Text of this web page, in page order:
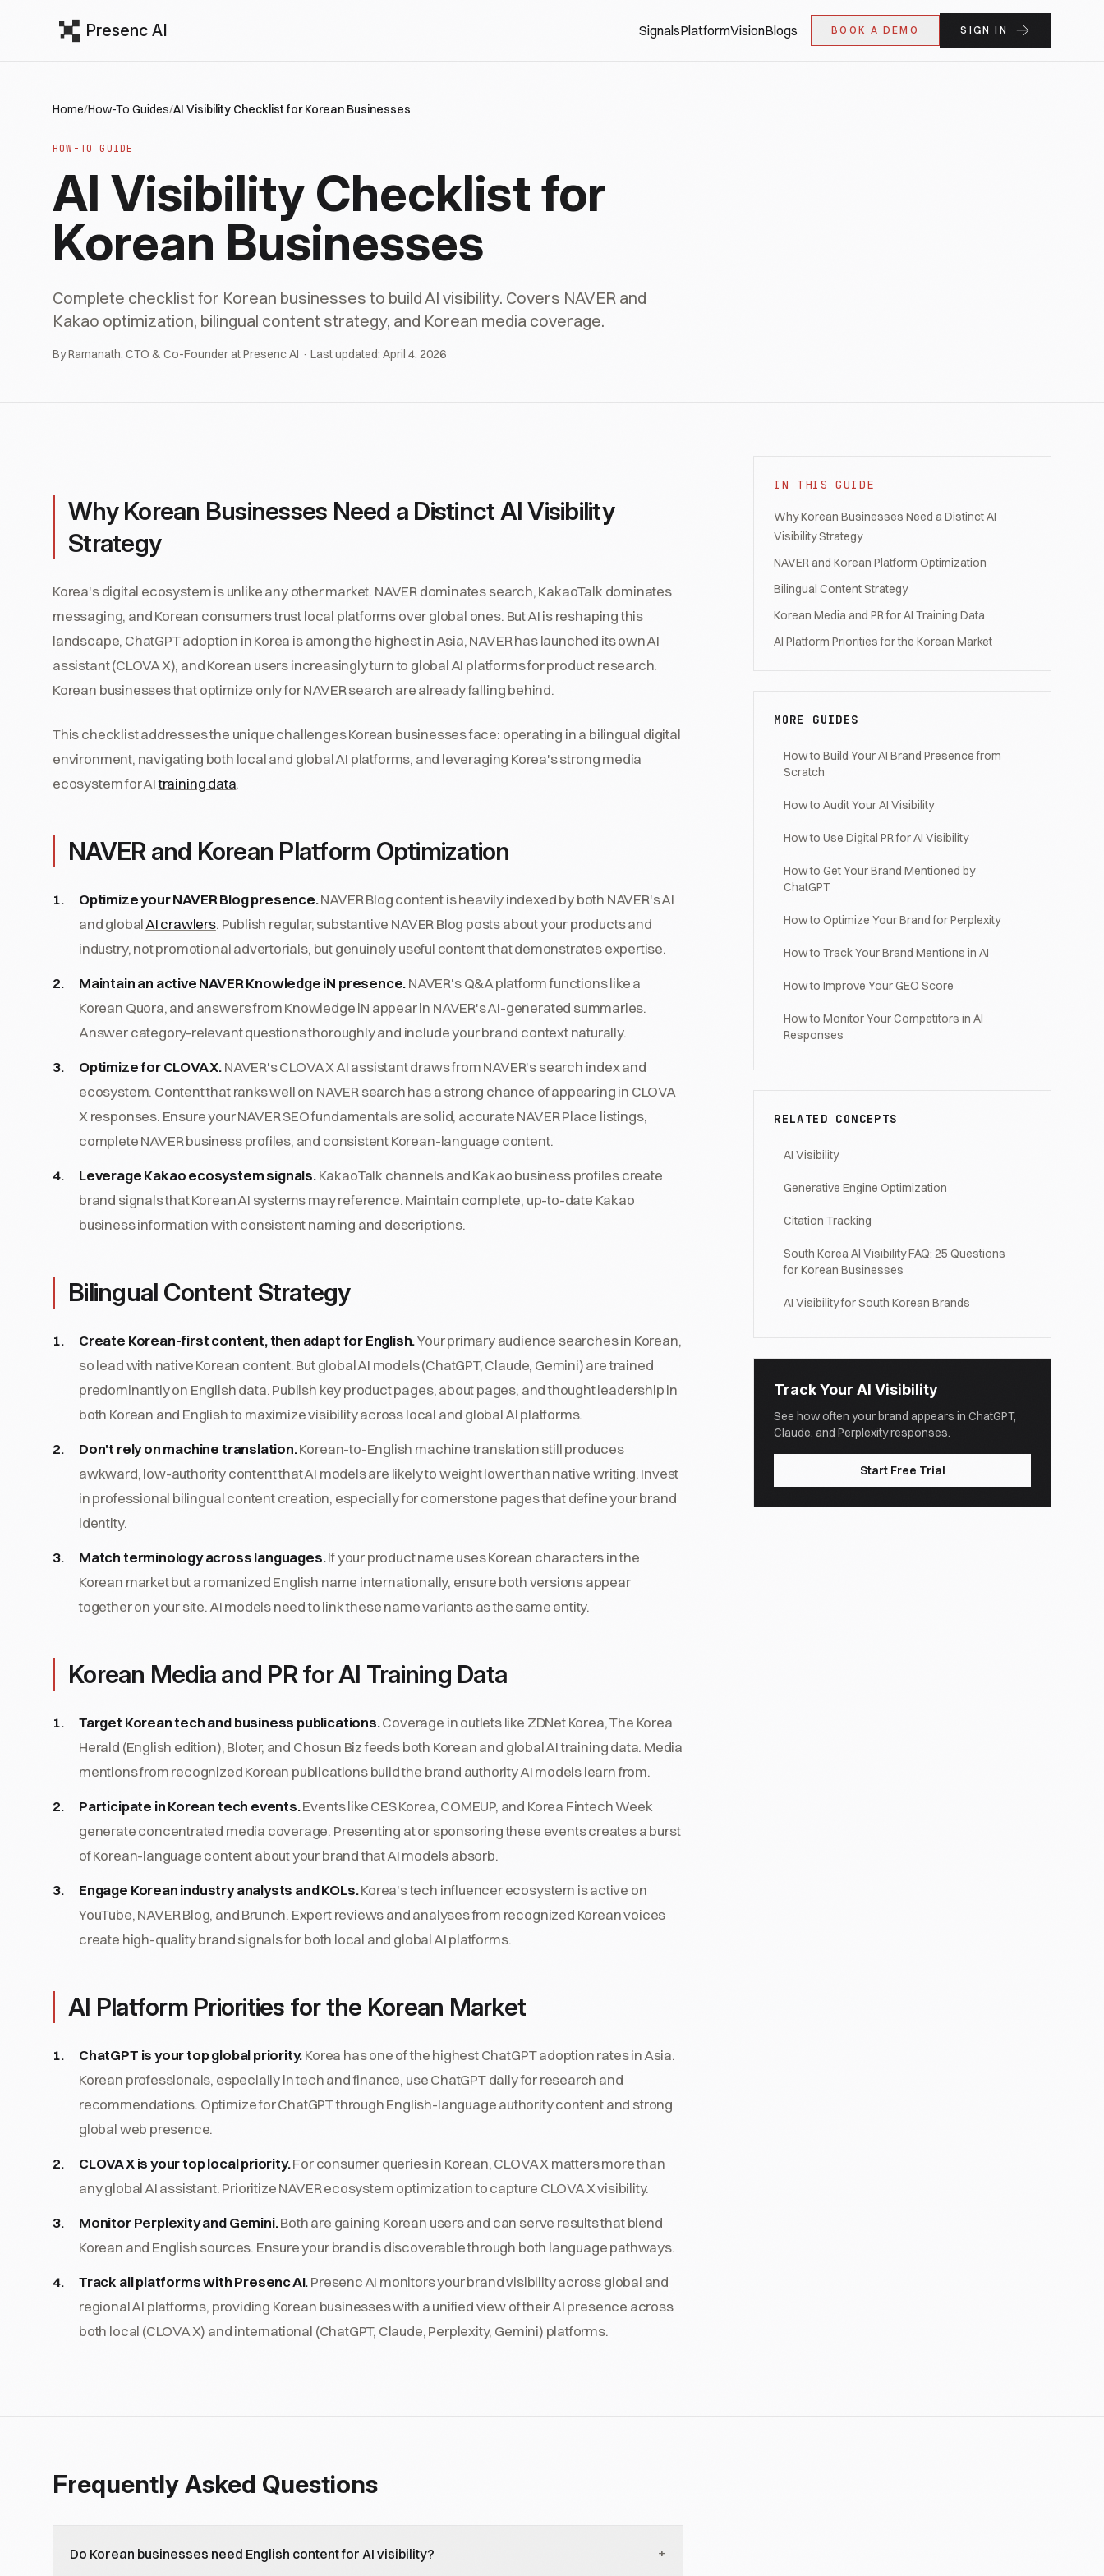
Presenc AI SignalsPlatformVisionBlogs BOOK A DEMO SIGN IN
Home/How-To Guides/AI Visibility Checklist for Korean Businesses
HOW-TO GUIDE
AI Visibility Checklist for
Korean Businesses
Complete checklist for Korean businesses to build AI visibility. Covers NAVER and
Kakao optimization, bilingual content strategy, and Korean media coverage.
By Ramanath, CTO & Co-Founder at Presenc AI · Last updated: April 4, 2026
Why Korean Businesses Need a Distinct AI Visibility
Strategy
Korea's digital ecosystem is unlike any other market. NAVER dominates search, KakaoTalk dominates
messaging, and Korean consumers trust local platforms over global ones. But AI is reshaping this
landscape, ChatGPT adoption in Korea is among the highest in Asia, NAVER has launched its own AI
assistant (CLOVA X), and Korean users increasingly turn to global AI platforms for product research.
Korean businesses that optimize only for NAVER search are already falling behind.
This checklist addresses the unique challenges Korean businesses face: operating in a bilingual digital
environment, navigating both local and global AI platforms, and leveraging Korea's strong media
ecosystem for AItraining data.
NAVER and Korean Platform Optimization
Optimize your NAVER Blog presence.NAVER Blog content is heavily indexed by both NAVER's AI
and globalAI crawlers. Publish regular, substantive NAVER Blog posts about your products and
industry, not promotional advertorials, but genuinely useful content that demonstrates expertise.
Maintain an active NAVER Knowledge iN presence.NAVER's Q&A platform functions like a
Korean Quora, and answers from Knowledge iN appear in NAVER's AI-generated summaries.
Answer category-relevant questions thoroughly and include your brand context naturally.
Optimize for CLOVA X.NAVER's CLOVA X AI assistant draws from NAVER's search index and
ecosystem. Content that ranks well on NAVER search has a strong chance of appearing in CLOVA
X responses. Ensure your NAVER SEO fundamentals are solid, accurate NAVER Place listings,
complete NAVER business profiles, and consistent Korean-language content.
Leverage Kakao ecosystem signals.KakaoTalk channels and Kakao business profiles create
brand signals that Korean AI systems may reference. Maintain complete, up-to-date Kakao
business information with consistent naming and descriptions.
Bilingual Content Strategy
Create Korean-first content, then adapt for English.Your primary audience searches in Korean,
so lead with native Korean content. But global AI models (ChatGPT, Claude, Gemini) are trained
predominantly on English data. Publish key product pages, about pages, and thought leadership in
both Korean and English to maximize visibility across local and global AI platforms.
Don't rely on machine translation.Korean-to-English machine translation still produces
awkward, low-authority content that AI models are likely to weight lower than native writing. Invest
in professional bilingual content creation, especially for cornerstone pages that define your brand
identity.
Match terminology across languages.If your product name uses Korean characters in the
Korean market but a romanized English name internationally, ensure both versions appear
together on your site. AI models need to link these name variants as the same entity.
Korean Media and PR for AI Training Data
Target Korean tech and business publications.Coverage in outlets like ZDNet Korea, The Korea
Herald (English edition), Bloter, and Chosun Biz feeds both Korean and global AI training data. Media
mentions from recognized Korean publications build the brand authority AI models learn from.
Participate in Korean tech events.Events like CES Korea, COMEUP, and Korea Fintech Week
generate concentrated media coverage. Presenting at or sponsoring these events creates a burst
of Korean-language content about your brand that AI models absorb.
Engage Korean industry analysts and KOLs.Korea's tech influencer ecosystem is active on
YouTube, NAVER Blog, and Brunch. Expert reviews and analyses from recognized Korean voices
create high-quality brand signals for both local and global AI platforms.
AI Platform Priorities for the Korean Market
ChatGPT is your top global priority.Korea has one of the highest ChatGPT adoption rates in Asia.
Korean professionals, especially in tech and finance, use ChatGPT daily for research and
recommendations. Optimize for ChatGPT through English-language authority content and strong
global web presence.
CLOVA X is your top local priority.For consumer queries in Korean, CLOVA X matters more than
any global AI assistant. Prioritize NAVER ecosystem optimization to capture CLOVA X visibility.
Monitor Perplexity and Gemini.Both are gaining Korean users and can serve results that blend
Korean and English sources. Ensure your brand is discoverable through both language pathways.
Track all platforms with Presenc AI.Presenc AI monitors your brand visibility across global and
regional AI platforms, providing Korean businesses with a unified view of their AI presence across
both local (CLOVA X) and international (ChatGPT, Claude, Perplexity, Gemini) platforms.
IN THIS GUIDE
Why Korean Businesses Need a Distinct AI
Visibility Strategy
NAVER and Korean Platform Optimization
Bilingual Content Strategy
Korean Media and PR for AI Training Data
AI Platform Priorities for the Korean Market
MORE GUIDES
How to Build Your AI Brand Presence from
Scratch
How to Audit Your AI Visibility
How to Use Digital PR for AI Visibility
How to Get Your Brand Mentioned by
ChatGPT
How to Optimize Your Brand for Perplexity
How to Track Your Brand Mentions in AI
How to Improve Your GEO Score
How to Monitor Your Competitors in AI
Responses
RELATED CONCEPTS
AI Visibility
Generative Engine Optimization
Citation Tracking
South Korea AI Visibility FAQ: 25 Questions
for Korean Businesses
AI Visibility for South Korean Brands
Track Your AI Visibility
See how often your brand appears in ChatGPT,
Claude, and Perplexity responses.
Start Free Trial
Frequently Asked Questions
Do Korean businesses need English content for AI visibility? +